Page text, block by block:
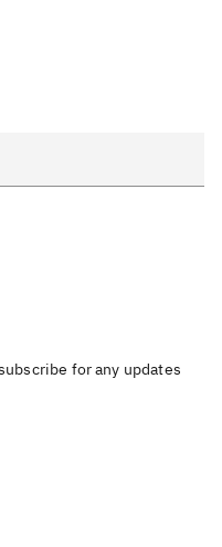
for any updates